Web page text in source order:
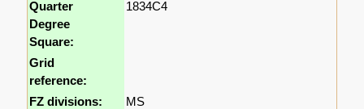
Quarter
Degree
Square:
1834C4
Grid
reference:
FZ divisions:
MS